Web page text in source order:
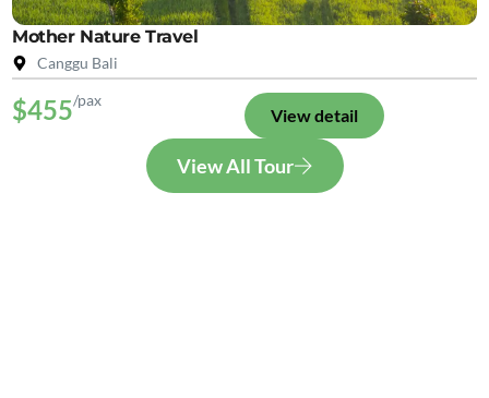
Mother Nature Travel
Canggu Bali
$455/pax
View detail
View All Tour